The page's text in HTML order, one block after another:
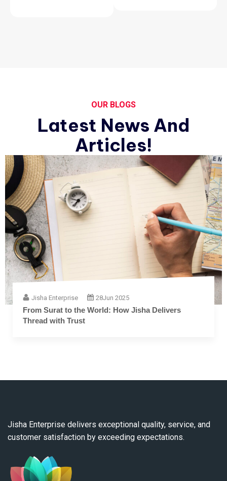
OUR BLOGS
Latest News And
Articles!
Jisha Enterprise 28Jun 2025
The Complete Guide to Embroidery Thread: From
Fiber to Finish
Jisha Enterprise delivers exceptional quality, service, and
customer satisfaction by exceeding expectations.